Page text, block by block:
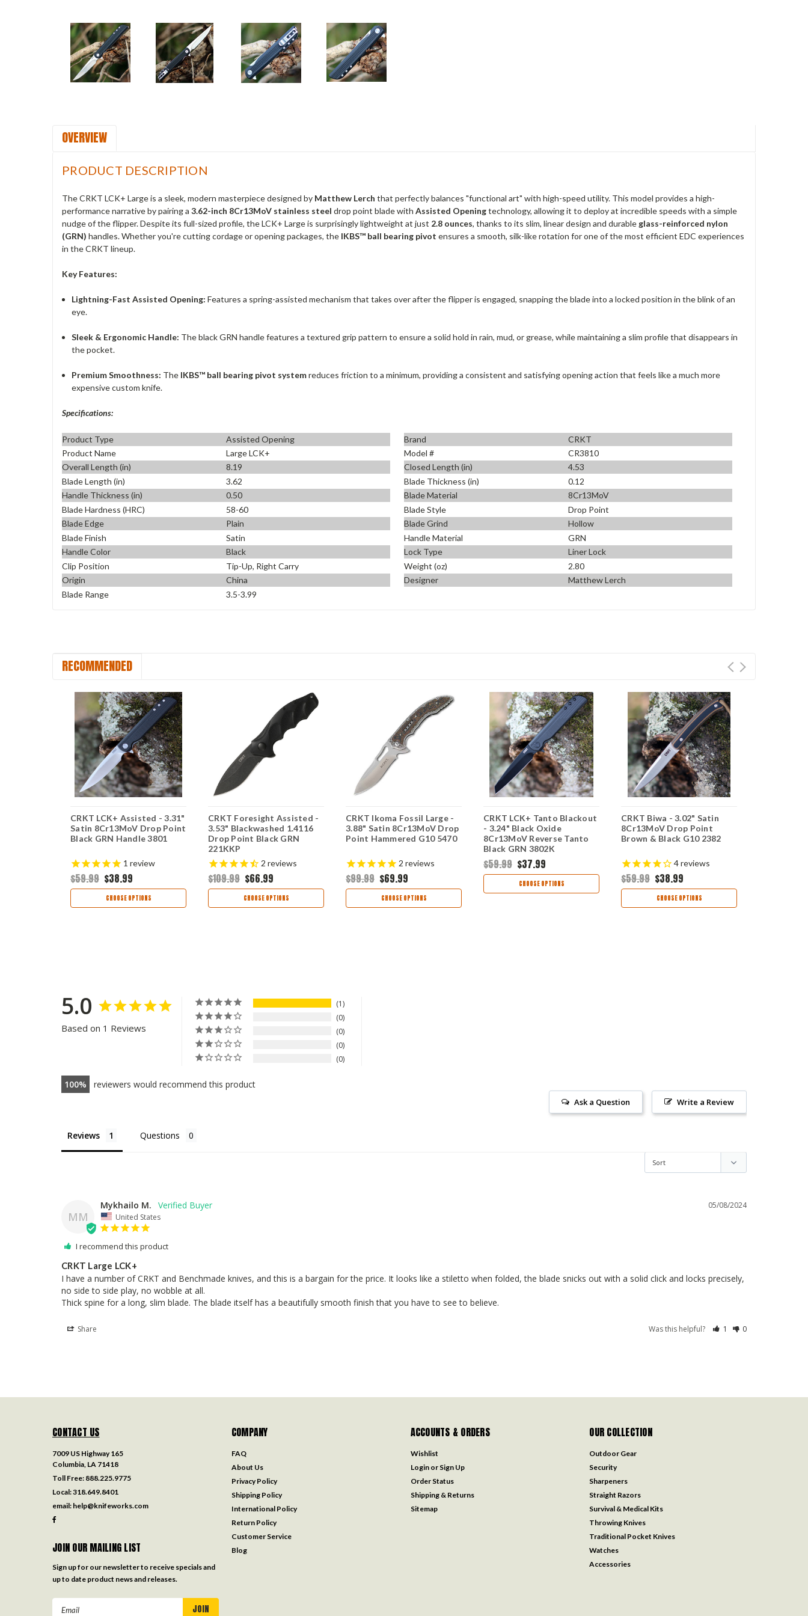
OVERVIEW
PRODUCT DESCRIPTION
The CRKT LCK+ Large is a sleek, modern masterpiece designed by Matthew Lerch that perfectly balances "functional art" with high-speed utility. This model provides a high-
performance narrative by pairing a 3.62-inch 8Cr13MoV stainless steel drop point blade with Assisted Openingtechnology, allowing it to deploy at incredible speeds with a simple
nudge of the flipper.Despite its full-sized profile, the LCK+ Large is surprisingly lightweight at just 2.8 ounces, thanks to its slim, linear design and durable glass-reinforced nylon
(GRN) handles.Whether you're cutting cordage or opening packages, the IKBS™ ball bearing pivot ensures a smooth, silk-like rotation for one of the most efficient EDC experiences
in the CRKT lineup.
Key Features:
Lightning-Fast Assisted Opening: Features a spring-assisted mechanism that takes over after the flipper is engaged, snapping the blade into a locked position in the blink of an
eye.
Sleek & Ergonomic Handle: The black GRN handle features a textured grip pattern to ensure a solid hold in rain, mud, or grease, while maintaining a slim profile that disappears in
the pocket.
Premium Smoothness: The IKBS™ ball bearing pivot systemreduces friction to a minimum, providing a consistent and satisfying opening action that feels like a much more
expensive custom knife.
Specifications:
Product Type Assisted Opening Brand
CRKT
Product Name
Large LCK+ Model #
CR3810
Overall Length (in)
8.19 Closed Length (in)
4.53
Blade Length (in)
3.62 Blade Thickness (in)
0.12
Handle Thickness (in)
0.50 Blade Material
8Cr13MoV
Blade Hardness (HRC)
58-60 Blade Style
Drop Point
Blade Edge
Plain Blade Grind
Hollow
Blade Finish
Satin Handle Material
GRN
Handle Color
Black Lock Type
Liner Lock
Clip Position
Tip-Up, Right Carry Weight (oz)
2.80
Origin
China Designer
Matthew Lerch
Blade Range
3.5-3.99
RECOMMENDED
CRKT LCK+ Assisted - 3.31"
Satin 8Cr13MoV Drop Point
Black GRN Handle 3801
1 review
$59.99 $38.99
CHOOSE OPTIONS
CRKT Foresight Assisted -
3.53" Blackwashed 1.4116
Drop Point Black GRN
221KKP
2 reviews
$109.99 $66.99
CHOOSE OPTIONS
CRKT Ikoma Fossil Large -
3.88" Satin 8Cr13MoV Drop
Point Hammered G10 5470
2 reviews
$99.99 $69.99
CHOOSE OPTIONS
CRKT LCK+ Tanto Blackout
- 3.24" Black Oxide
8Cr13MoV Reverse Tanto
Black GRN 3802K
$59.99 $37.99
CHOOSE OPTIONS
CRKT Biwa - 3.02" Satin
8Cr13MoV Drop Point
Brown & Black G10 2382
4reviews
$59.99 $38.99
CHOOSE OPTIONS
5.0
Based on 1 Reviews
1
0
0
0
0
100 reviewers would recommend this product
Write a Review
Ask a Question
Reviews Questions
MM
05/08/2024
Mykhailo M.
United States
I recommend this product
CRKT Large LCK+
I have a number of CRKT and Benchmade knives, and this is a bargain for the price. It looks like a stiletto when folded, the blade snicks out with a solid click and locks precisely,
no side to side play, no wobble at all.
Thick spine for a long, slim blade. The blade itself has a beautifully smooth finish that you have to see to believe.
Share Was this helpful? 1 0
CONTACT US
7009 US Highway 165
Columbia, LA 71418
Toll Free: 888.225.9775
Local:318.649.8401
email: help@knifeworks.com
JOIN OUR MAILING LIST
Sign up for our newsletter to receive specials and
up to date product news and releases.
COMPANY
FAQ
About Us
Privacy Policy
Shipping Policy
International Policy
Return Policy
Customer Service
Blog
ACCOUNTS & ORDERS
Wishlist
Login or Sign Up
Order Status
Shipping & Returns
Sitemap
OUR COLLECTION
Outdoor Gear
Security
Sharpeners
Straight Razors
Survival & Medical Kits
Throwing Knives
Traditional Pocket Knives
Watches
Accessories